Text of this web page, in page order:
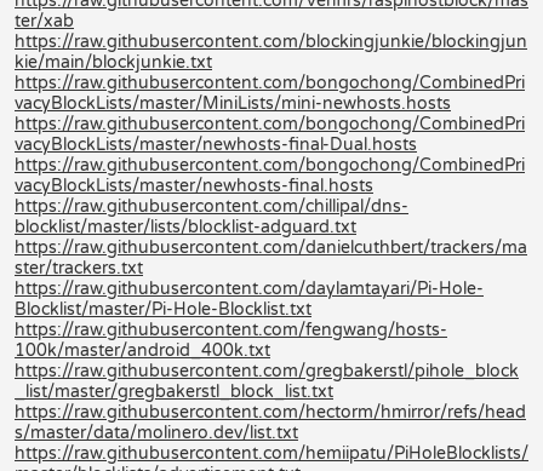
ter/xab
https://raw.githubusercontent.com/blockingjunkie/blockingjun
kie/main/blockjunkie.txt
https://raw.githubusercontent.com/bongochong/CombinedPri
vacyBlockLists/master/MiniLists/mini-newhosts.hosts
https://raw.githubusercontent.com/bongochong/CombinedPri
vacyBlockLists/master/newhosts-final-Dual.hosts
https://raw.githubusercontent.com/bongochong/CombinedPri
vacyBlockLists/master/newhosts-final.hosts
https://raw.githubusercontent.com/chillipal/dns-
blocklist/master/lists/blocklist-adguard.txt
https://raw.githubusercontent.com/danielcuthbert/trackers/ma
ster/trackers.txt
https://raw.githubusercontent.com/daylamtayari/Pi-Hole-
Blocklist/master/Pi-Hole-Blocklist.txt
https://raw.githubusercontent.com/fengwang/hosts-
100k/master/android_400k.txt
https://raw.githubusercontent.com/gregbakerstl/pihole_block
_list/master/gregbakerstl_block_list.txt
https://raw.githubusercontent.com/hectorm/hmirror/refs/head
s/master/data/molinero.dev/list.txt
https://raw.githubusercontent.com/hemiipatu/PiHoleBlocklists/